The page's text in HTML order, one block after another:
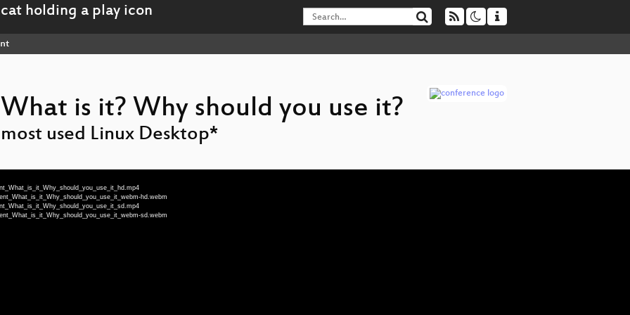
is it? Why should you use it?
used Linux Desktop*
hd.webm
sd.webm